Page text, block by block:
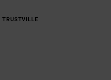
TRUSTVILLE